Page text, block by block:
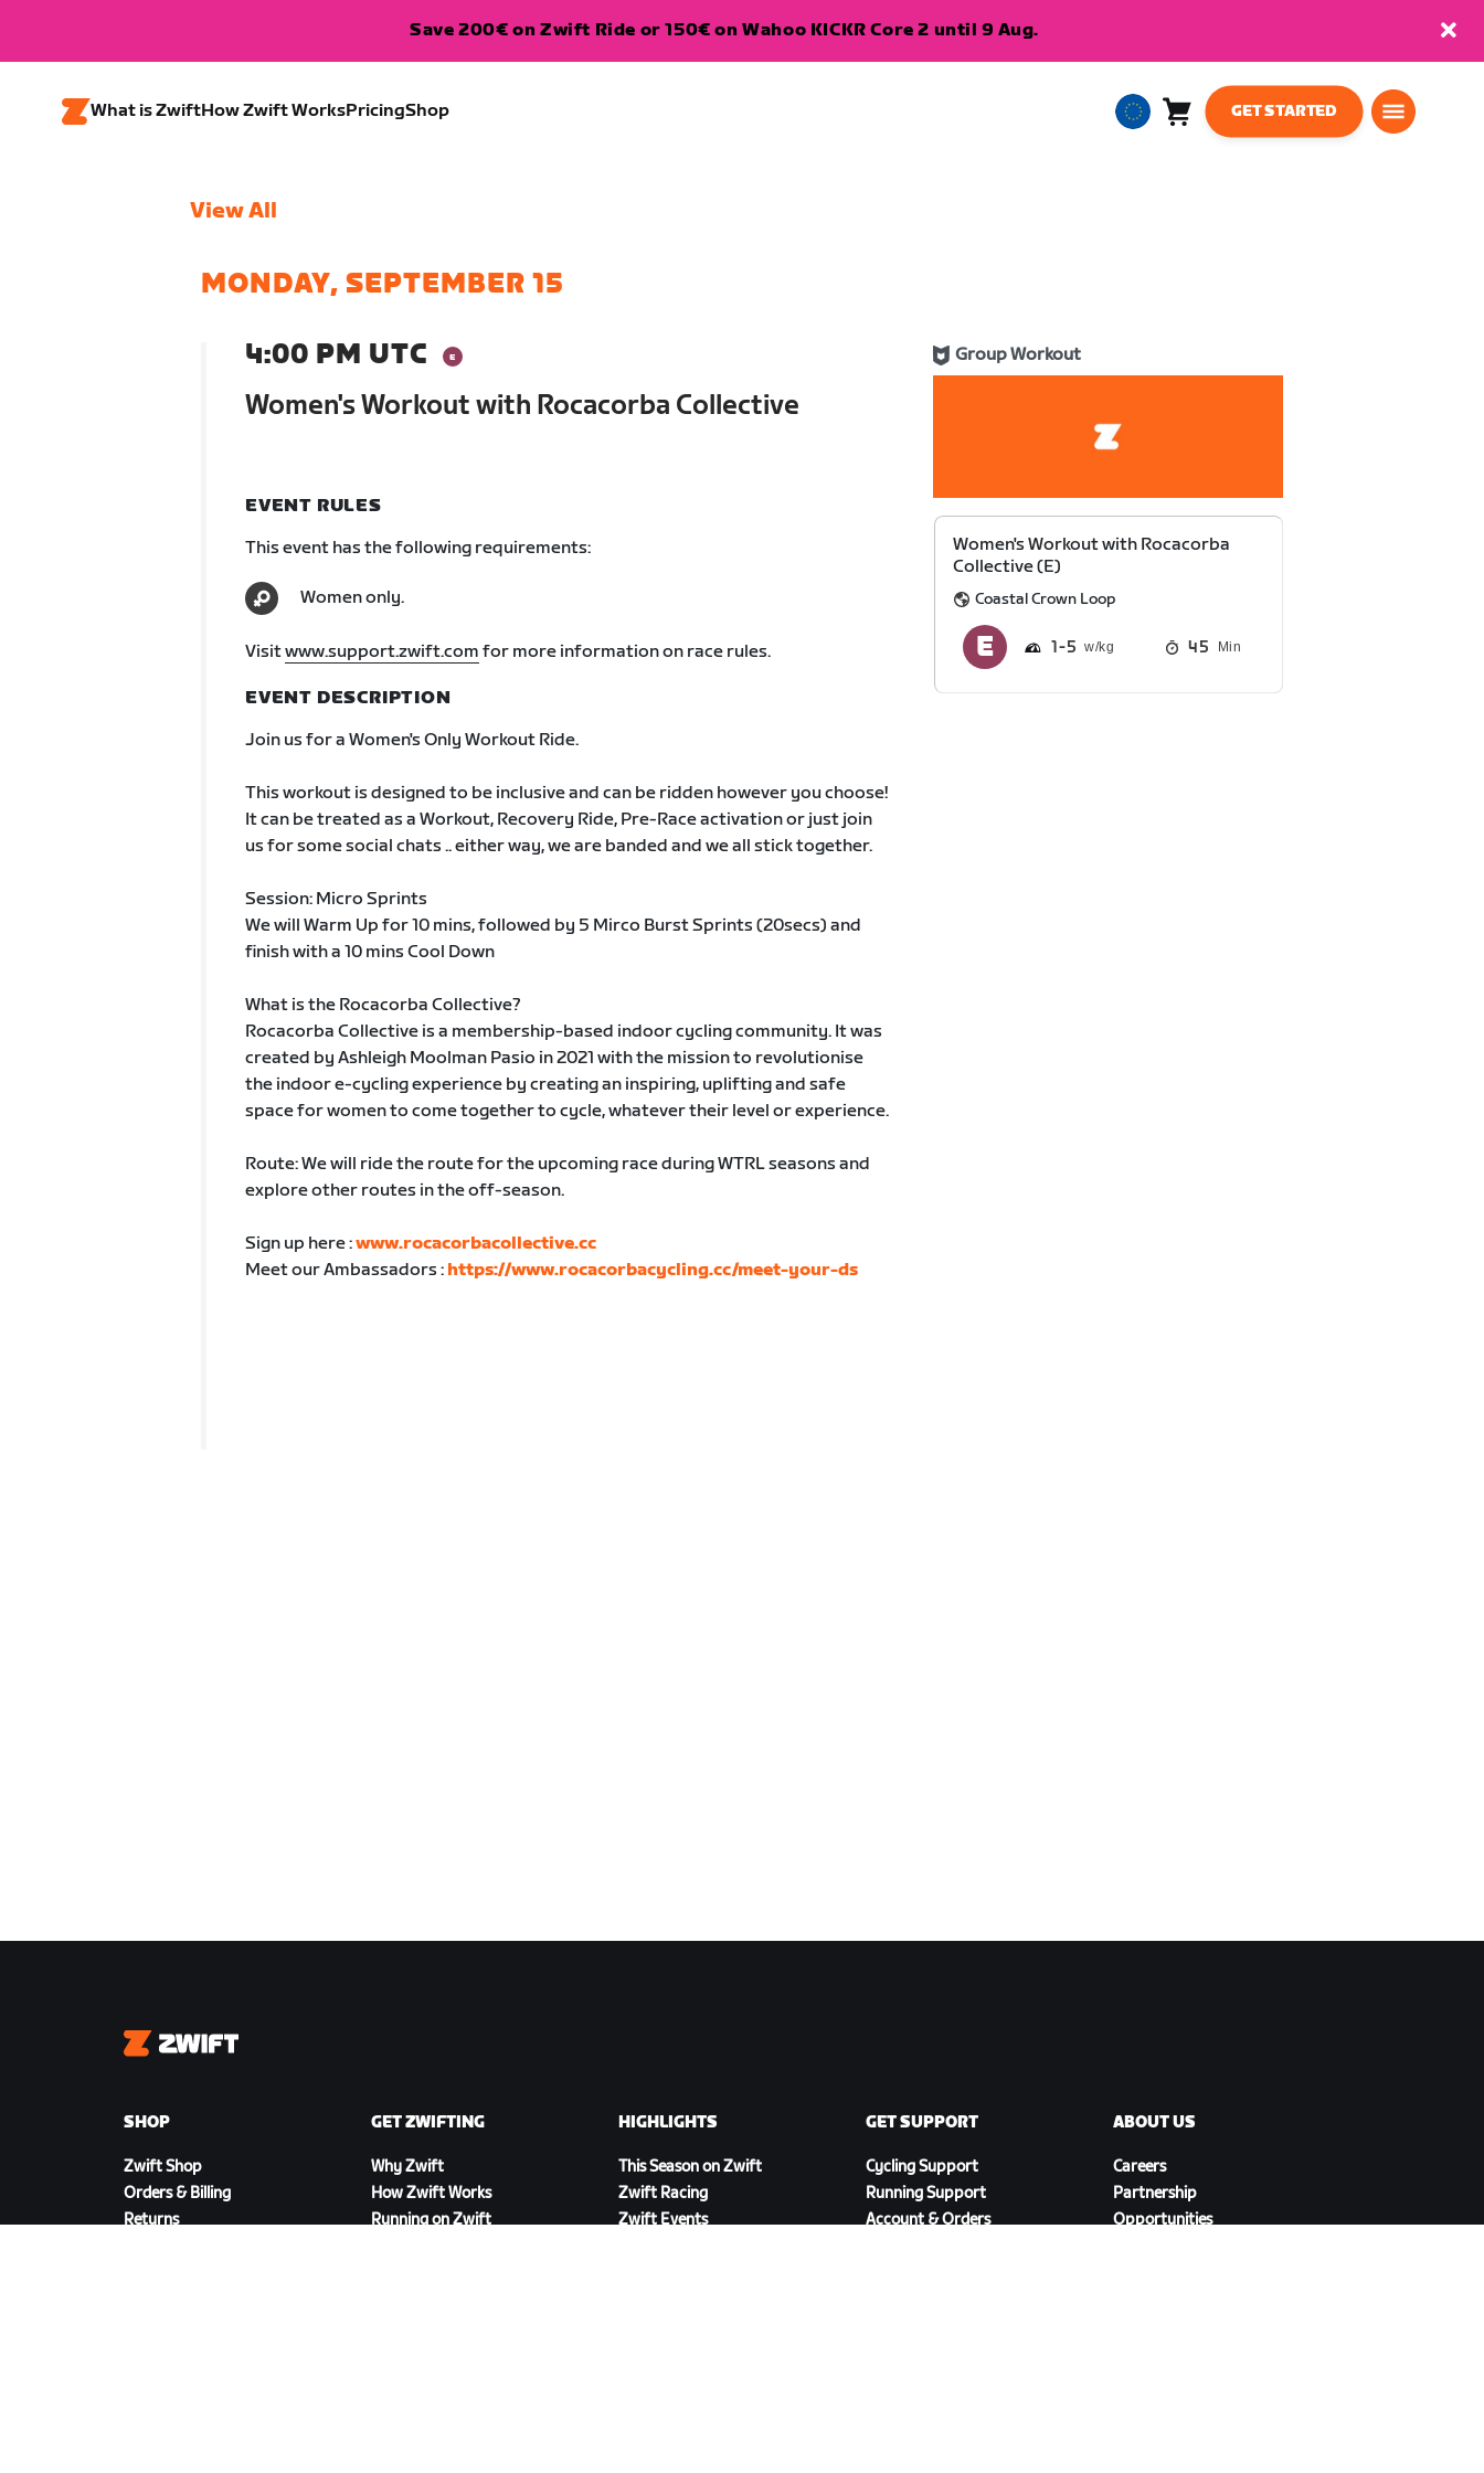
Save 200€ on Zwift Ride or 150€ on Wahoo KICKR Core 2 until 9 Aug.
What is ZwiftHow Zwift WorksPricingShop
EuropeanCart
GET STARTED
View All
MONDAY, SEPTEMBER 15
4:00 PM UTC
Women's Workout with Rocacorba Collective
Group Workout
EVENT RULES
This event has the following requirements:
Women only.
Visitwww.support.zwift.com for more information on race rules.
EVENT DESCRIPTION
Join us for a Women's Only Workout Ride.
This workout is designed to be inclusive and can be ridden however you choose!
It can be treated as a Workout, Recovery Ride, Pre-Race activation or just join
us for some social chats .. either way, we are banded and we all stick together.
Session: Micro Sprints
We will Warm Up for 10 mins, followed by 5 Mirco Burst Sprints (20secs) and
finish with a 10 mins Cool Down
What is the Rocacorba Collective?
Rocacorba Collective is a membership-based indoor cycling community. It was
created by Ashleigh Moolman Pasio in 2021 with the mission to revolutionise
the indoor e-cycling experience by creating an inspiring, uplifting and safe
space for women to come together to cycle, whatever their level or experience.
Route: We will ride the route for the upcoming race during WTRL seasons and
explore other routes in the off-season.
Sign up here :www.rocacorbacollective.cc
Meet our Ambassadors : https://www.rocacorbacycling.cc/meet-your-ds
Women's Workout with Rocacorba
Collective (E)
Coastal Crown Loop
1 5 45 Min
Zwift
SHOP
Zwift Shop
Orders & Billing
Returns
GET ZWIFTING
Why Zwift
How Zwift Works
Running on Zwift
HIGHLIGHTS
This Season on Zwift
Zwift Racing
Zwift Events
GET SUPPORT
Cycling Support
Running Support
Account & Orders
ABOUT US
Careers
Partnership
Opportunities